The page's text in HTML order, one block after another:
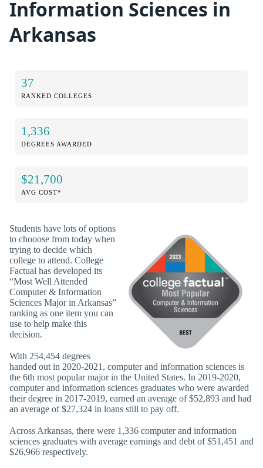
Information Sciences in
Arkansas
37
RANKED COLLEGES
1,336
DEGREES AWARDED
$21,700
AVG COST*
Students have lots of options
to chooose from today when
trying to decide which
college to attend. College
Factual has developed its
“Most Well Attended
Computer & Information
Sciences Major in Arkansas”
ranking as one item you can
use to help make this
decision.
With 254,454 degrees
handed out in 2020-2021, computer and information sciences is
the 6th most popular major in the United States. In 2019-2020,
computer and information sciences graduates who were awarded
their degree in 2017-2019, earned an average of $52,893 and had
an average of $27,324 in loans still to pay off.
Across Arkansas, there were 1,336 computer and information
sciences graduates with average earnings and debt of $51,451 and
$26,966 respectively.